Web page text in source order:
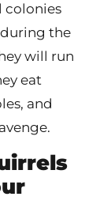
colonies
the
will run
eat
and